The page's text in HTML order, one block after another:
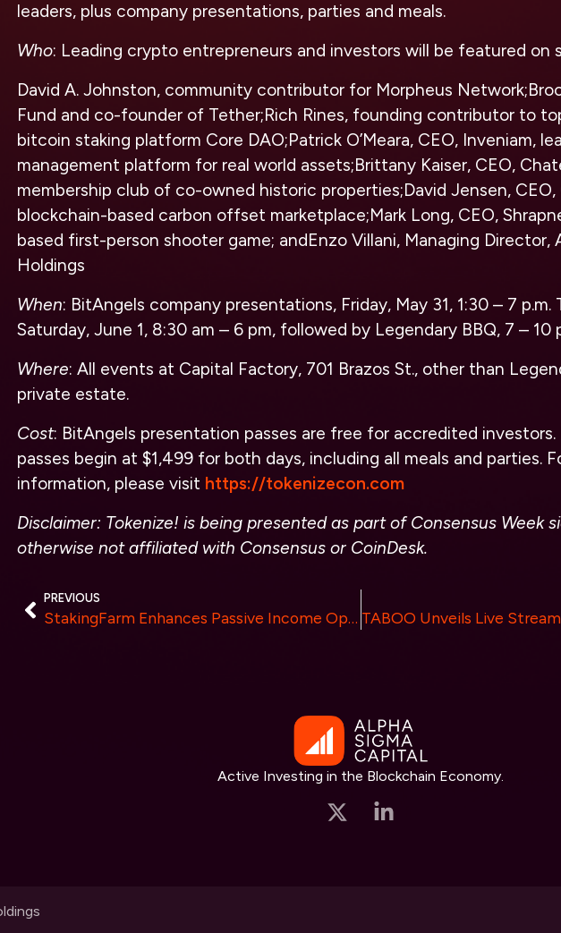
leaders, plus company presentations, parties and meals.
Who: Leading crypto entrepreneurs and investors will be featured on
David A. Johnston, community contributor for Morpheus
Fund and co-founder of Tether;Rich Rines, founding contributor to
bitcoin staking platform Core DAO;Patrick O’Meara, CEO, Inveniam,
management platform for real world assets;Brittany Kaiser, CEO,
membership club of co-owned historic properties;David Jensen, CEO,
blockchain-based carbon offset marketplace;Mark Long, CEO,
based first-person shooter game; andEnzo Villani, Managing Director,
Holdings
When: BitAngels company presentations, Friday, May 31, 1:30 – 7 p.m.
Saturday, June 1, 8:30 am – 6 pm, followed by Legendary BBQ, 7 – 10
Where: All events at Capital Factory, 701 Brazos St., other than
private estate.
Cost: BitAngels presentation passes are free for accredited
passes begin at $1,499 for both days, including all meals and parties.
information, please visit https://tokenizecon.com
Disclaimer: Tokenize! is being presented as part of Consensus Week
otherwise not affiliated with Consensus or CoinDesk.
PREVIOUS
StakingFarm Enhances Passive Income Opportunities Through Advanced Crypto Staking
Active Investing in the Blockchain Economy.